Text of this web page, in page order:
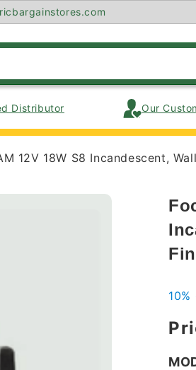
Distributor Our
12V 18W S8 Incandescent,